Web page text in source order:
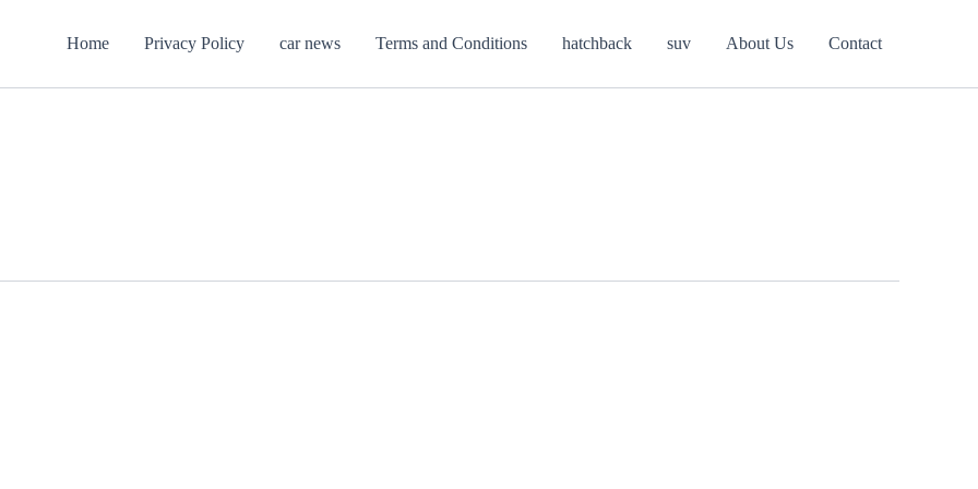
Home Privacy Policy car news Terms and Conditions hatchback suv About Us Contact